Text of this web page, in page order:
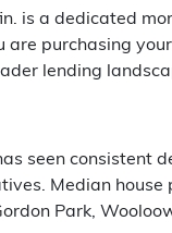
is a dedicated
purchasing
lending
seen consistent
Median house
Park,